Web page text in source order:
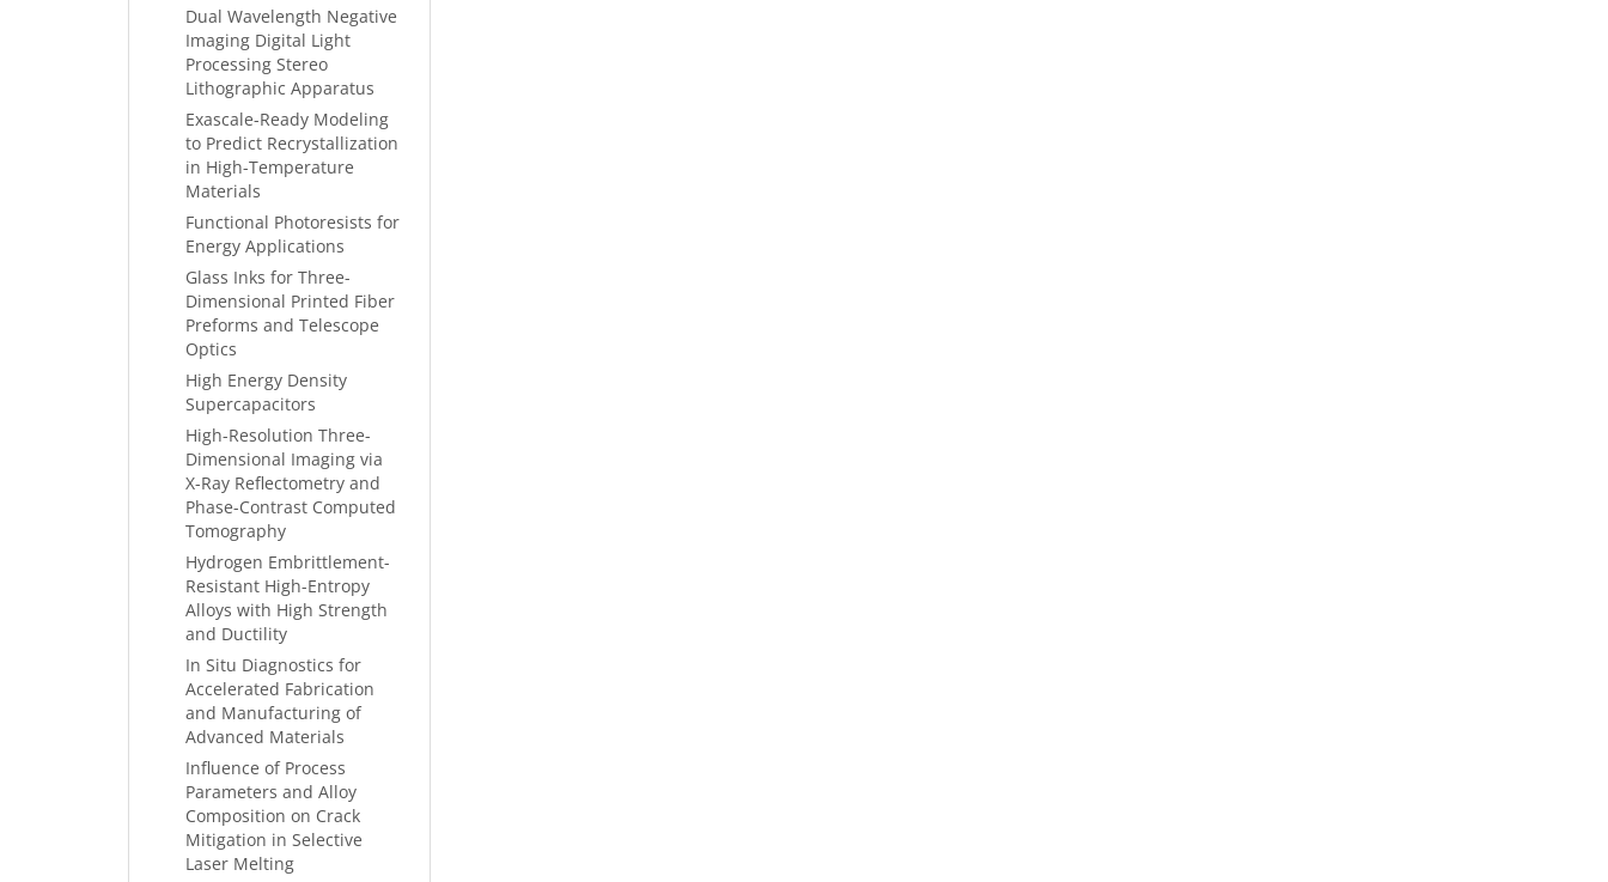
Dual Wavelength Negative
Imaging Digital Light
Processing Stereo
Lithographic Apparatus
Exascale-Ready Modeling
to Predict Recrystallization
in High-Temperature
Materials
Functional Photoresists for
Energy Applications
Glass Inks for Three-
Dimensional Printed Fiber
Preforms and Telescope
Optics
High Energy Density
Supercapacitors
High-Resolution Three-
Dimensional Imaging via
X-Ray Reflectometry and
Phase-Contrast Computed
Tomography
Hydrogen Embrittlement-
Resistant High-Entropy
Alloys with High Strength
and Ductility
In Situ Diagnostics for
Accelerated Fabrication
and Manufacturing of
Advanced Materials
Influence of Process
Parameters and Alloy
Composition on Crack
Mitigation in Selective
Laser Melting